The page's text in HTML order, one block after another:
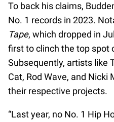
To back his claims,
No. 1 records in 2023.
Tape, which dropped in
first to clinch the top spot
Subsequently, artists like
Cat, Rod Wave, and Nicki
their respective projects.
“Last year, no No. 1 Hip